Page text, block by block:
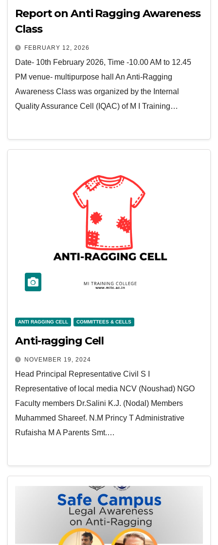
Report on Anti Ragging Awareness
Class
FEBRUARY 12, 2026
Date- 10th February 2026, Time -10.00 AM to 12.45
PM venue- multipurpose hall An Anti-Ragging
Awareness Class was organized by the Internal
Quality Assurance Cell (IQAC) of M I Training…
ANTI RAGGING CELL COMMITTEES & CELLS
Anti-ragging Cell
NOVEMBER 19, 2024
Head Principal Representative Civil S I
Representative of local media NCV (Noushad) NGO
Faculty members Dr.Salini K.J. (Nodal) Members
Muhammed Shareef. N.M Princy T Administrative
Rufaisha M A Parents Smt.…